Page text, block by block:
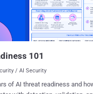
the right EDR solution can be
options and features to choose
made with everyday businesses
pick the best solution for your
101
/ AI Security
of AI threat readiness and